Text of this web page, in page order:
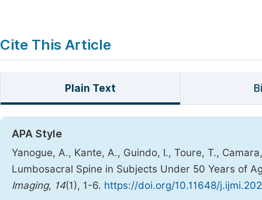
Cite This Article
Plain Text
APA Style
Yanogue, A., Kante, A., Guindo, I., Toure, T.,
Lumbosacral Spine in Subjects Under 50 Years of
Imaging, 14(1), 1-6. https://doi.org/10.11648/